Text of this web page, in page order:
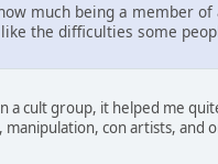
much being a member
the difficulties some
cult group, it helped me
con artists, and